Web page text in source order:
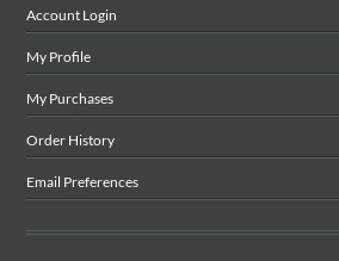
Account Login
My Profile
My Purchases
Order History
Email Preferences